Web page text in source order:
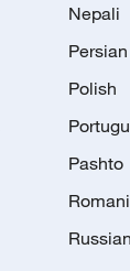
Nepali
Persian
Polish
Pashto
Russian